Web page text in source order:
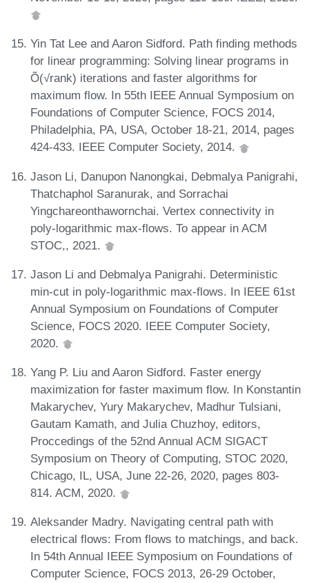
Yin Tat Lee and Aaron Sidford. Path finding methods
for linear programming: Solving linear programs in
Õ(√rank) iterations and faster algorithms for
maximum flow. In 55th IEEE Annual Symposium on
Foundations of Computer Science, FOCS 2014,
Philadelphia, PA, USA, October 18-21, 2014, pages
424-433. IEEE Computer Society, 2014.
Jason Li, Danupon Nanongkai, Debmalya Panigrahi,
Thatchaphol Saranurak, and Sorrachai
Yingchareonthawornchai. Vertex connectivity in
poly-logarithmic max-flows. To appear in ACM
STOC,, 2021.
Jason Li and Debmalya Panigrahi. Deterministic
min-cut in poly-logarithmic max-flows. In IEEE 61st
Annual Symposium on Foundations of Computer
Science, FOCS 2020. IEEE Computer Society,
2020.
Yang P. Liu and Aaron Sidford. Faster energy
maximization for faster maximum flow. In Konstantin
Makarychev, Yury Makarychev, Madhur Tulsiani,
Gautam Kamath, and Julia Chuzhoy, editors,
Proccedings of the 52nd Annual ACM SIGACT
Symposium on Theory of Computing, STOC 2020,
Chicago, IL, USA, June 22-26, 2020, pages 803-
814. ACM, 2020.
Aleksander Madry. Navigating central path with
electrical flows: From flows to matchings, and back.
In 54th Annual IEEE Symposium on Foundations of
Computer Science, FOCS 2013, 26-29 October,